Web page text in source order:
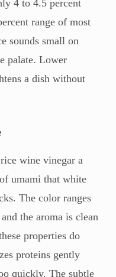
4 to 4.5 percent
range of most
sounds small on
palate. Lower
a dish without
wine vinegar a
umami that white
The color ranges
the aroma is clean
properties do
proteins gently
quickly. The subtle